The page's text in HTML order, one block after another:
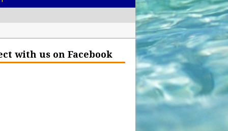
Before the Eruption
with us on Facebook